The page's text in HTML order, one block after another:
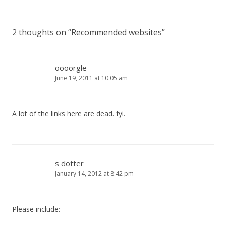
2 thoughts on “Recommended websites”
oooorgle
June 19, 2011 at 10:05 am
A lot of the links here are dead. fyi.
s dotter
January 14, 2012 at 8:42 pm
Please include: